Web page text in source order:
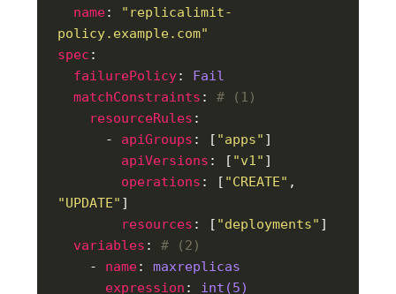
name:
"replicalimit-
policy.example.com"
spec
failurePolicy: Fail
matchConstraints : # (1)
resourceRules
      -
apiGroups : [ "apps"
apiVersions : [ "v1"
operations : [ "CREATE"
"UPDATE"
resources : [ "deployments"
variables : # (2)
    -
name: maxreplicas
expression : int(5)